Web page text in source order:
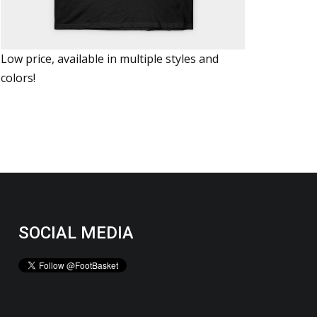
Low price, available in multiple styles and
colors!
SOCIAL MEDIA